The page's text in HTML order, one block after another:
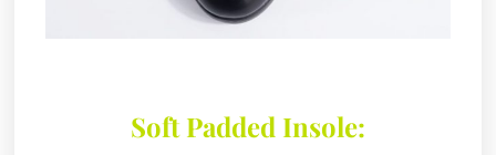
Soft Padded Insole: